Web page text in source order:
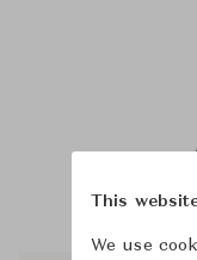
This
We use